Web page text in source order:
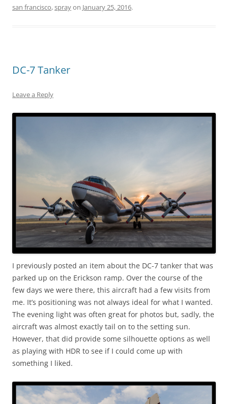
san francisco,sprayon January 25, 2016.
DC-7 Tanker
Leave a Reply
I previously posted an item about the DC-7 tanker that was
parked up on the Erickson ramp. Over the course of the
few days we were there, this aircraft had a few visits from
me. It’s positioning was not always ideal for what I wanted.
The evening light was often great for photos but, sadly, the
aircraft was almost exactly tail on to the setting sun.
However, that did provide some silhouette options as well
as playing with HDR to see if I could come up with
something I liked.